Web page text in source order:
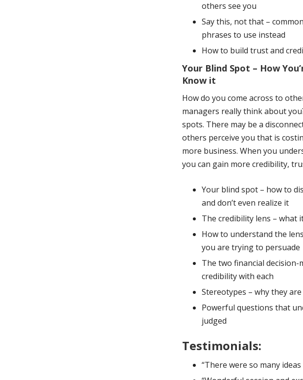
others see you
Say this, not that –
phrases to use instead
How to build trust and
Your Blind Spot – How
Know it
How do you come across to
managers really think about
spots. There may be a
others perceive you that is
more business. When you
you can gain more credibility,
Your blind spot – how to
and don’t even realize it
The credibility lens – what
How to understand the
you are trying to persuade
The two financial
credibility with each
Stereotypes – why they
Powerful questions that
judged
Testimonials:
“There were so many